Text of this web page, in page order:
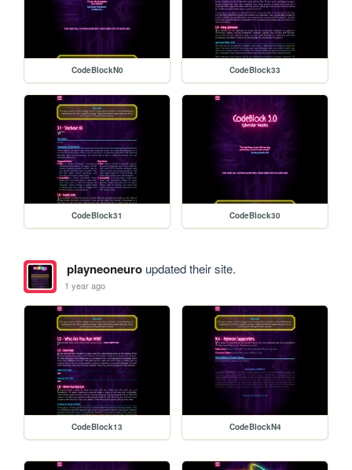
CodeBlockN0 CodeBlock33
CodeBlock31 CodeBlock30
playneoneuroupdated their site.
1 year ago
CodeBlock13 CodeBlockN4